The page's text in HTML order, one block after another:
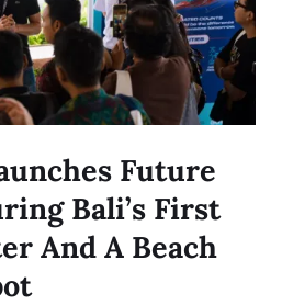
Future
Bali’s First
And A Beach